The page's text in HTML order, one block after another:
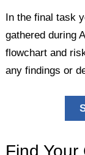
In the final task
gathered during
flowchart and
any findings or
Find Your